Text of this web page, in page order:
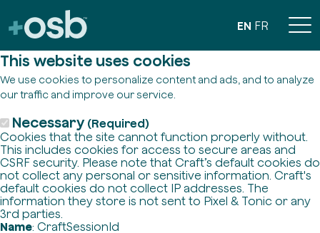
This website uses cookies
We use cookies to personalize content and ads, and to analyze
our traffic and improve our service.
Necessary (Required)
Cookies that the site cannot function properly without.
This includes cookies for access to secure areas and
CSRF security. Please note that Craft’s default cookies do
not collect any personal or sensitive information. Craft's
default cookies do not collect IP addresses. The
information they store is not sent to Pixel & Tonic or any
3rd parties.
Name: CraftSessionId
EN FR